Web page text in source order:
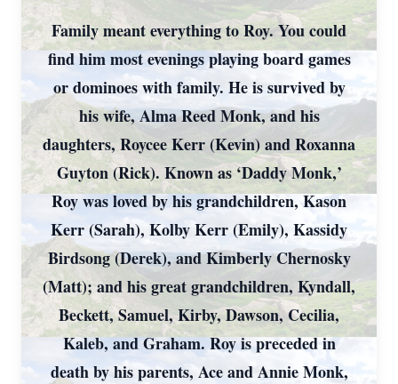
Family meant everything to Roy. You could
find him most evenings playing board games
or dominoes with family. He is survived by
his wife, Alma Reed Monk, and his
daughters, Roycee Kerr (Kevin) and Roxanna
Guyton (Rick). Known as ‘Daddy Monk,’
Roy was loved by his grandchildren, Kason
Kerr (Sarah), Kolby Kerr (Emily), Kassidy
Birdsong (Derek), and Kimberly Chernosky
(Matt); and his great grandchildren, Kyndall,
Beckett, Samuel, Kirby, Dawson, Cecilia,
Kaleb, and Graham. Roy is preceded in
death by his parents, Ace and Annie Monk,